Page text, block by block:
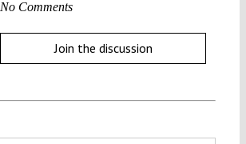
No Comments
Join the discussion